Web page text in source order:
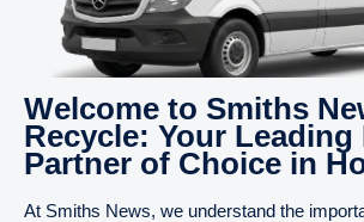
Welcome to Smiths
Recycle: Your Leading
Partner of Choice in
At Smiths News, we understand the